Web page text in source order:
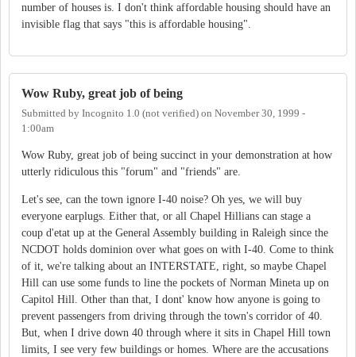
number of houses is. I don't think affordable housing should have an
invisible flag that says "this is affordable housing".
Wow Ruby, great job of being
Submitted by Incognito 1.0 (not verified) on November 30, 1999 -
1:00am
Wow Ruby, great job of being succinct in your demonstration at how
utterly ridiculous this "forum" and "friends" are.
Let's see, can the town ignore I-40 noise? Oh yes, we will buy
everyone earplugs. Either that, or all Chapel Hillians can stage a
coup d'etat up at the General Assembly building in Raleigh since the
NCDOT holds dominion over what goes on with I-40. Come to think
of it, we're talking about an INTERSTATE, right, so maybe Chapel
Hill can use some funds to line the pockets of Norman Mineta up on
Capitol Hill. Other than that, I dont' know how anyone is going to
prevent passengers from driving through the town's corridor of 40.
But, when I drive down 40 through where it sits in Chapel Hill town
limits, I see very few buildings or homes. Where are the accusations